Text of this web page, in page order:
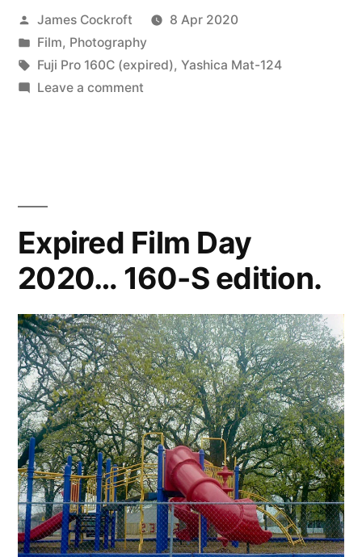
Posted
by
James Cockroft
8 Apr 2020
Posted
in
Film, Photography
Tags:
Fuji Pro 160C (expired), Yashica Mat-124
Leave a commenton
Edition
Expired Film Day
2020… 160-S edition.